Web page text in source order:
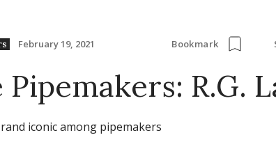
February 19, 2021 Bookmark
Pipemakers: R.G.
iconic among pipemakers